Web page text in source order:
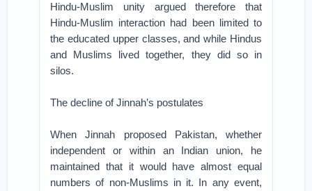
Hindu-Muslim unity argued therefore that
Hindu-Muslim interaction had been limited to
the educated upper classes, and while Hindus
and Muslims lived together, they did so in
silos.
The decline of Jinnah’s postulates
When Jinnah proposed Pakistan, whether
independent or within an Indian union, he
maintained that it would have almost equal
numbers of non-Muslims in it. In any event,